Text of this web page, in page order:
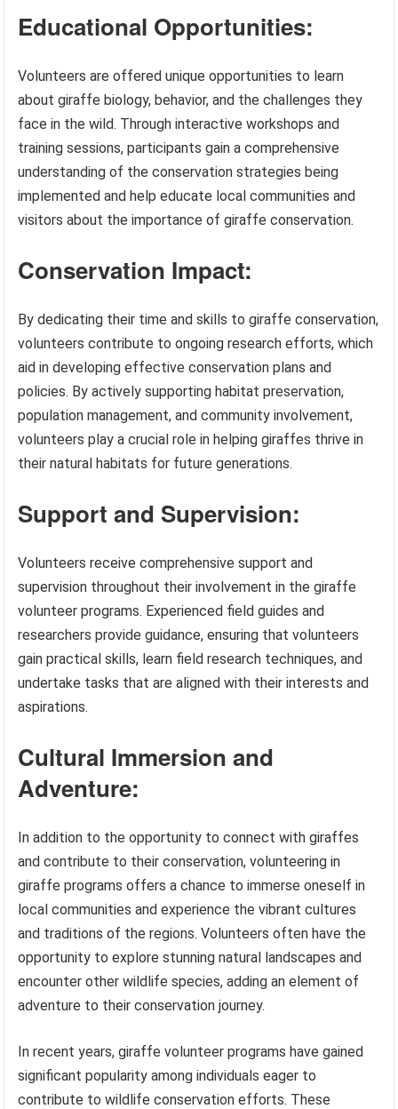
Educational Opportunities:
Volunteers are offered unique opportunities to learn
about giraffe biology, behavior, and the challenges they
face in the wild. Through interactive workshops and
training sessions, participants gain a comprehensive
understanding of the conservation strategies being
implemented and help educate local communities and
visitors about the importance of giraffe conservation.
Conservation Impact:
By dedicating their time and skills to giraffe conservation,
volunteers contribute to ongoing research efforts, which
aid in developing effective conservation plans and
policies. By actively supporting habitat preservation,
population management, and community involvement,
volunteers play a crucial role in helping giraffes thrive in
their natural habitats for future generations.
Support and Supervision:
Volunteers receive comprehensive support and
supervision throughout their involvement in the giraffe
volunteer programs. Experienced field guides and
researchers provide guidance, ensuring that volunteers
gain practical skills, learn field research techniques, and
undertake tasks that are aligned with their interests and
aspirations.
Cultural Immersion and
Adventure:
In addition to the opportunity to connect with giraffes
and contribute to their conservation, volunteering in
giraffe programs offers a chance to immerse oneself in
local communities and experience the vibrant cultures
and traditions of the regions. Volunteers often have the
opportunity to explore stunning natural landscapes and
encounter other wildlife species, adding an element of
adventure to their conservation journey.
In recent years, giraffe volunteer programs have gained
significant popularity among individuals eager to
contribute to wildlife conservation efforts. These